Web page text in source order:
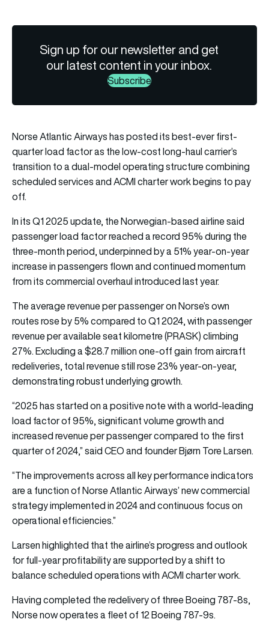
Sign up for our newsletter and get
our latest content in your inbox.
Subscribe
Norse Atlantic Airways has posted its best-ever first-
quarter load factor as the low-cost long-haul carrier’s
transition to a dual-model operating structure combining
scheduled services and ACMI charter work begins to pay
off.
In its Q1 2025 update, the Norwegian-based airline said
passenger load factor reached a record 95% during the
three-month period, underpinned by a 51% year-on-year
increase in passengers flown and continued momentum
from its commercial overhaul introduced last year.
The average revenue per passenger on Norse’s own
routes rose by 5% compared to Q1 2024, with passenger
revenue per available seat kilometre (PRASK) climbing
27%. Excluding a $28.7 million one-off gain from aircraft
redeliveries, total revenue still rose 23% year-on-year,
demonstrating robust underlying growth.
“2025 has started on a positive note with a world-leading
load factor of 95%, significant volume growth and
increased revenue per passenger compared to the first
quarter of 2024,” said CEO and founder Bjørn Tore Larsen.
“The improvements across all key performance indicators
are a function of Norse Atlantic Airways’ new commercial
strategy implemented in 2024 and continuous focus on
operational efficiencies.”
Larsen highlighted that the airline’s progress and outlook
for full-year profitability are supported by a shift to
balance scheduled operations with ACMI charter work.
Having completed the redelivery of three Boeing 787-8s,
Norse now operates a fleet of 12 Boeing 787-9s.